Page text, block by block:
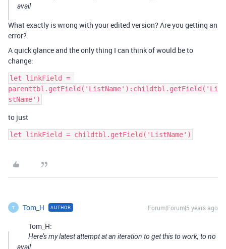
avail
What exactly is wrong with your edited version? Are you getting an
error?
A quick glance and the only thing I can think of would be to
change:
let linkField =
parenttbl.getField('ListName'):childtbl.getField('Li
to just
T Tom_H AUTHOR Forum|Forum|5 years ago
Tom_H:
Here’s my latest attempt at an iteration to get this to work, to no
avail